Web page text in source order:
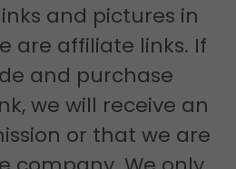
and pictures in
are affiliate links. If
and purchase
we will receive an
or that we are